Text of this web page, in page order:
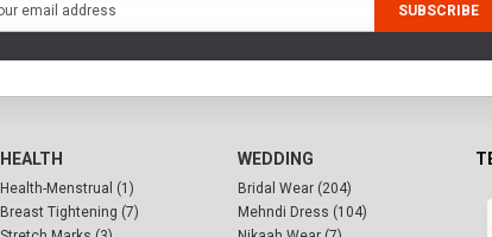
SUBSCRIBE
HEALTH
Health-Menstrual (1)
Breast Tightening (7)
WEDDING
Bridal Wear (204)
Mehndi Dress (104)